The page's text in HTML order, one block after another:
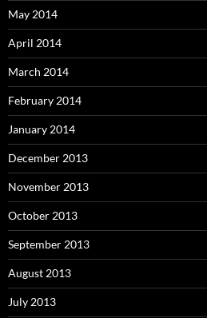
May 2014
April 2014
March 2014
February 2014
January 2014
December 2013
November 2013
October 2013
September 2013
August 2013
July 2013